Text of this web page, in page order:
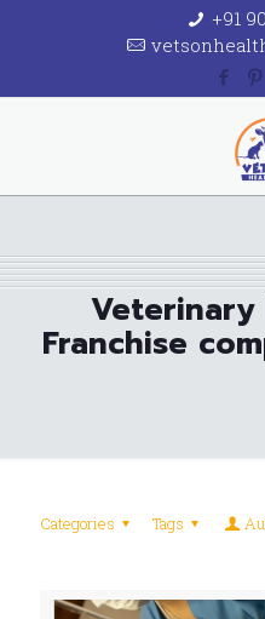
+91
Veterinary
Franchise
Categories Tags